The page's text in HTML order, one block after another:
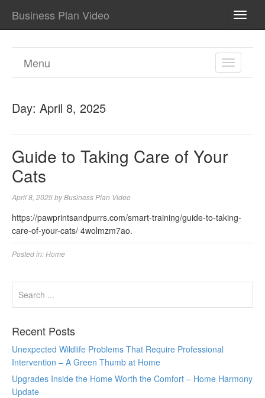
Business Plan Video
TOGGLE
Menu
Day: April 8, 2025
Guide to Taking Care of Your
Cats
April 8, 2025byBusiness Plan Video
https://pawprintsandpurrs.com/smart-training/guide-to-taking-
care-of-your-cats/ 4wolmzm7ao.
Posted in:Home
Recent Posts
Unexpected Wildlife Problems That Require Professional
Intervention – A Green Thumb at Home
Upgrades Inside the Home Worth the Comfort – Home Harmony
Update